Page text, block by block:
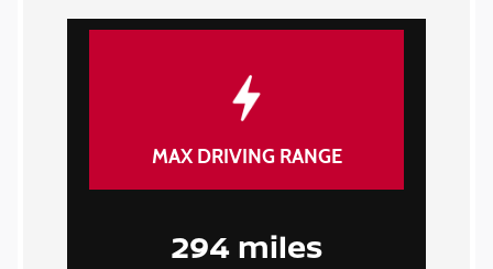
MAX DRIVING RANGE
294 miles